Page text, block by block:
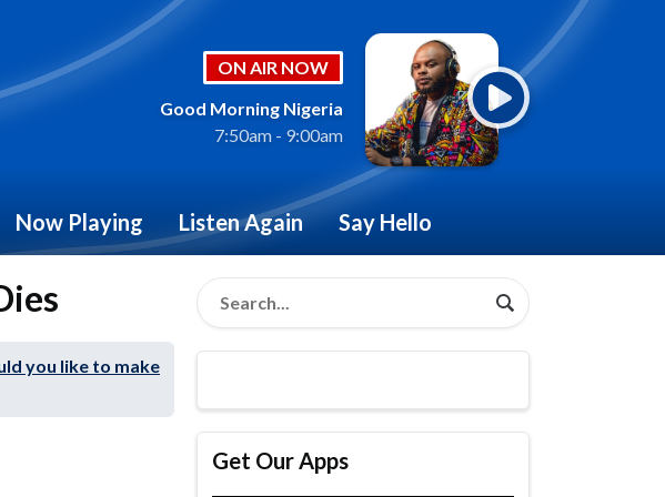
ON AIR NOW
Good Morning Nigeria
7:50am - 9:00am
Now Playing Listen Again Say Hello
you like to make
Get Our Apps